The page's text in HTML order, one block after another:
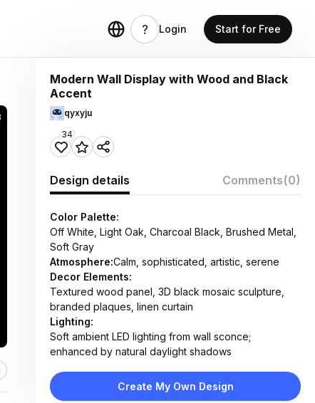
Login Start for Free
Modern Wall Display with Wood and Black
Accent
qyxyju
34
Design details Comments(0)
Color Palette:
Off White, Light Oak, Charcoal Black, Brushed Metal,
Soft Gray
Atmosphere:Calm, sophisticated, artistic, serene
Decor Elements:
Textured wood panel, 3D black mosaic sculpture,
branded plaques, linen curtain
Lighting:
Soft ambient LED lighting from wall sconce;
enhanced by natural daylight shadows
Wood veneer, matte black acrylic/metal, painted
drywall, linen fabric, brushed stainless steel
Create My Own Design